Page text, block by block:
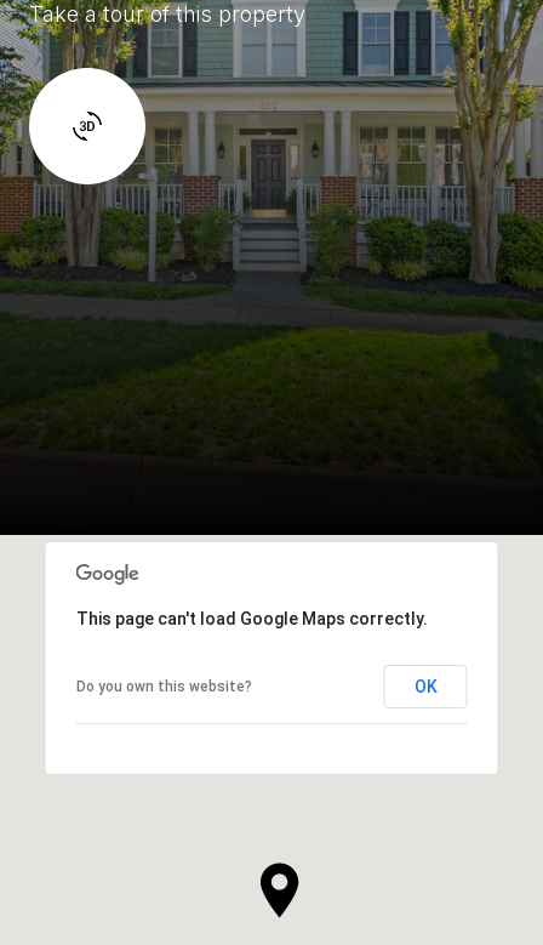
Take a tour of this property
This page can't load Google Maps correctly.
Do you own this website? OK